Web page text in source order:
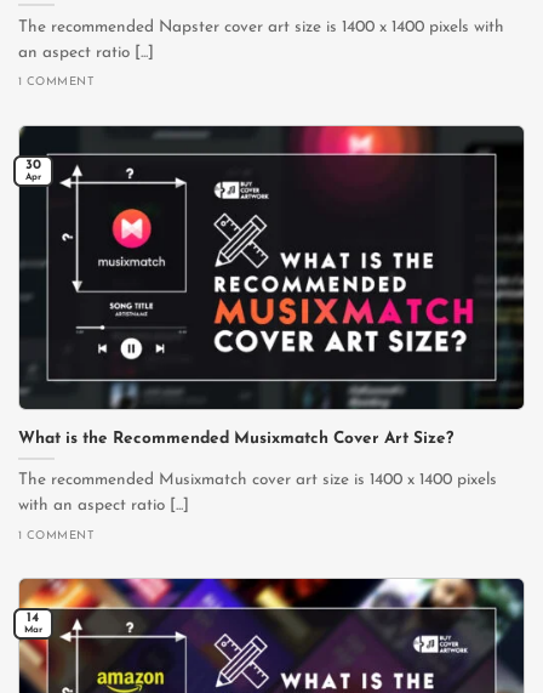
The recommended Napster cover art size is 1400 x 1400 pixels with
an aspect ratio [...]
1 COMMENT
What is the Recommended Musixmatch Cover Art Size?
The recommended Musixmatch cover art size is 1400 x 1400 pixels
with an aspect ratio [...]
1 COMMENT
30
Apr
14
Mar